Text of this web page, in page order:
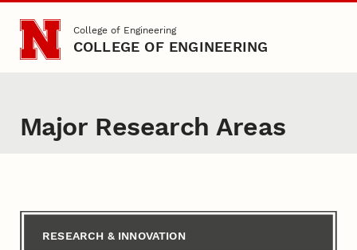
Skip to main content
College of Engineering
COLLEGE OF ENGINEERING
Major Research Areas
Content
RESEARCH & INNOVATION